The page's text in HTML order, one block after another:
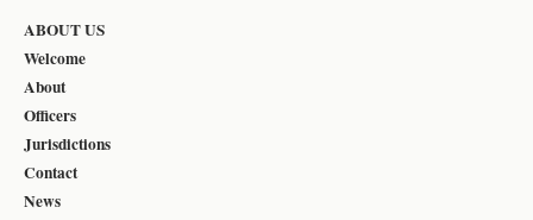
ABOUT US
Welcome
About
Officers
Jurisdictions
Contact
News